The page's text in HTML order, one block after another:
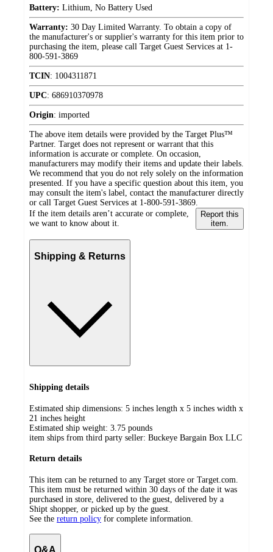
Battery: Lithium, No Battery Used
Warranty: 30 Day Limited Warranty. To obtain a copy of
the manufacturer's or supplier's warranty for this item prior to
purchasing the item, please call Target Guest Services at 1-
800-591-3869
TCIN: 1004311871
UPC: 686910370978
Origin: imported
The above item details were provided by the Target Plus™
Partner. Target does not represent or warrant that this
information is accurate or complete. On occasion,
manufacturers may modify their items and update their labels.
We recommend that you do not rely solely on the information
presented. If you have a specific question about this item, you
may consult the item's label, contact the manufacturer directly
or call Target Guest Services at 1-800-591-3869.
If the item details aren’t accurate or complete,
we want to know about it.
Report this
item.
Shipping & Returns
Shipping details
Estimated ship dimensions: 5 inches length x 5 inches width x
21 inches height
Estimated ship weight: 3.75 pounds
item ships from third party seller: Buckeye Bargain Box LLC
Return details
This item can be returned to any Target store or Target.com.
This item must be returned within 30 days of the date it was
purchased in store, delivered to the guest, delivered by a
Shipt shopper, or picked up by the guest.
See the return policy for complete information.